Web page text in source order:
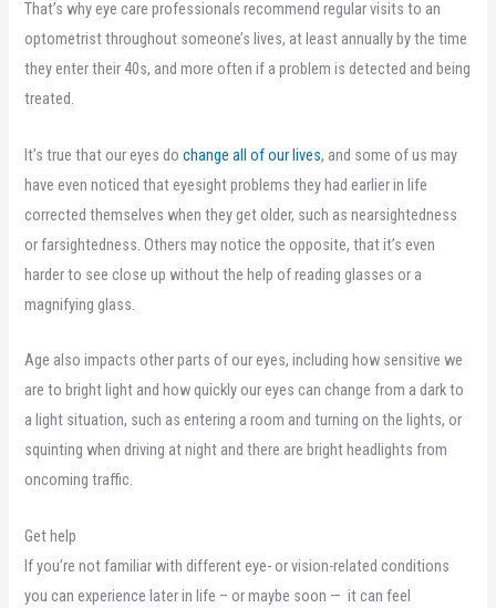
That’s why eye care professionals recommend regular visits to an
optometrist throughout someone’s lives, at least annually by the time
they enter their 40s, and more often if a problem is detected and being
treated.
It’s true that our eyes dochange all of our lives, and some of us may
have even noticed that eyesight problems they had earlier in life
corrected themselves when they get older, such as nearsightedness
or farsightedness. Others may notice the opposite, that it’s even
harder to see close up without the help of reading glasses or a
magnifying glass.
Age also impacts other parts of our eyes, including how sensitive we
are to bright light and how quickly our eyes can change from a dark to
a light situation, such as entering a room and turning on the lights, or
squinting when driving at night and there are bright headlights from
oncoming traffic.
Get help
If you’re not familiar with different eye- or vision-related conditions
you can experience later in life – or maybe soon — it can feel